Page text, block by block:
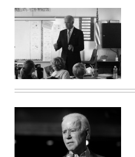
Education)
Community
/